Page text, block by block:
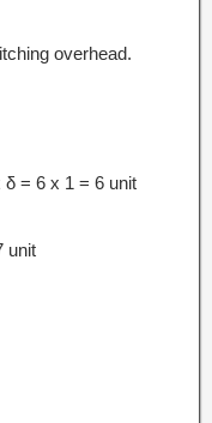
overhead.
= 6 x 1 = 6 unit
unit